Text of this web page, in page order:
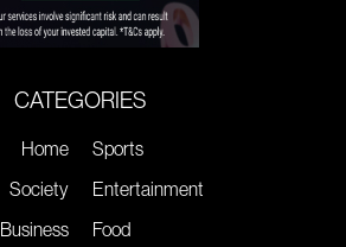
CATEGORIES
Home
Society
Business
Sports
Entertainment
Food